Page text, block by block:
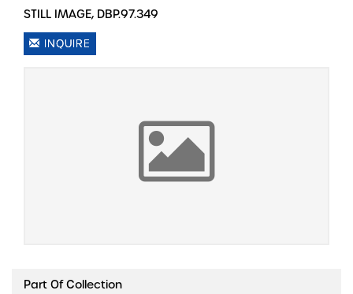
STILL IMAGE, DBP.97.349
INQUIRE
Part Of Collection